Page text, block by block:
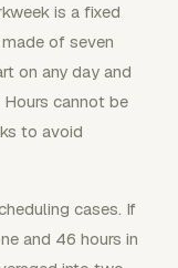
is a fixed
of seven
on any day and
cannot be
to avoid
cases. If
and 46 hours in